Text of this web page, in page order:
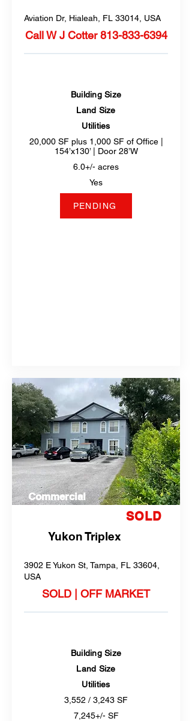
Aviation Dr, Hialeah, FL 33014, USA
Call W J Cotter813-833-6394
Building Size
Land Size
Utilities
20,000 SF plus 1,000 SF of Office |
154’x130’ | Door 28’W
6.0+/- acres
Yes
PENDING
Commercial
SOLD
Yukon Triplex
3902 E Yukon St, Tampa, FL 33604,
USA
SOLD | OFF MARKET
Building Size
Land Size
Utilities
3,552 / 3,243 SF
7,245+/- SF